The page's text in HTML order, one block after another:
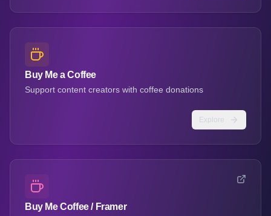
Buy Me a Coffee
Support content creators with coffee donations
Explore
Buy Me Coffee / Framer